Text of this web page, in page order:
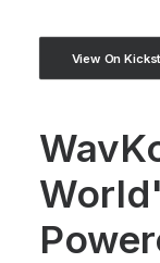
View On